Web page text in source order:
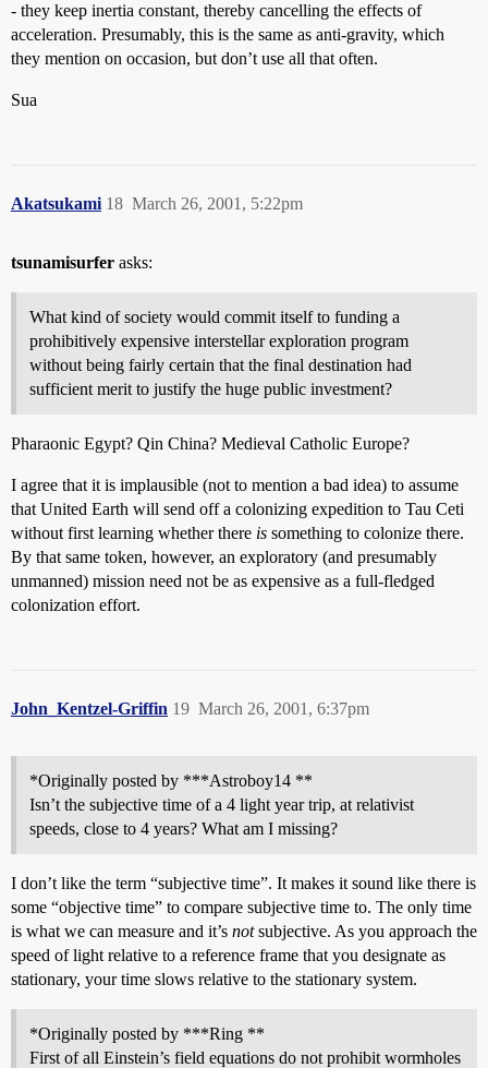
- they keep inertia constant, thereby cancelling the effects of
acceleration. Presumably, this is the same as anti-gravity, which
they mention on occasion, but don’t use all that often.
Sua
Akatsukami March 26, 2001, 5:22pm
18
tsunamisurfer asks:
What kind of society would commit itself to funding a
prohibitively expensive interstellar exploration program
without being fairly certain that the final destination had
sufficient merit to justify the huge public investment?
Pharaonic Egypt? Qin China? Medieval Catholic Europe?
I agree that it is implausible (not to mention a bad idea) to assume
that United Earth will send off a colonizing expedition to Tau Ceti
without first learning whether there is something to colonize there.
By that same token, however, an exploratory (and presumably
unmanned) mission need not be as expensive as a full-fledged
colonization effort.
John_Kentzel-Griffin March 26, 2001, 6:37pm
19
*Originally posted by ***Astroboy14 **
Isn’t the subjective time of a 4 light year trip, at relativist
speeds, close to 4 years? What am I missing?
I don’t like the term “subjective time”. It makes it sound like there is
some “objective time” to compare subjective time to. The only time
is what we can measure and it’s notsubjective. As you approach the
speed of light relative to a reference frame that you designate as
stationary, your time slows relative to the stationary system.
*Originally posted by ***Ring **
First of all Einstein’s field equations do not prohibit wormholes